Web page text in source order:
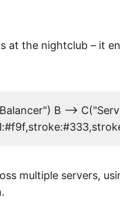
at the nightclub – it
B -->
multiple servers,